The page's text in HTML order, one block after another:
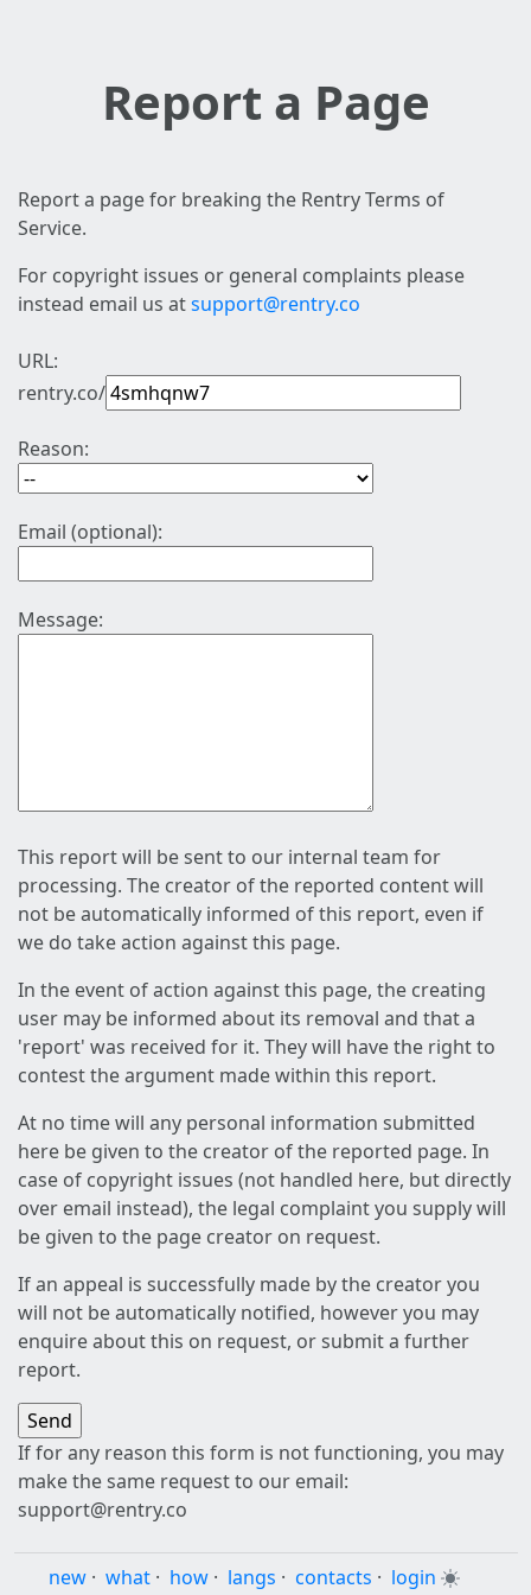
Report a Page
Report a page for breaking the Rentry Terms of
Service.
For copyright issues or general complaints please
instead email us atsupport@rentry.co
URL:
rentry.co/
Reason:
Email (optional):
Message:
This report will be sent to our internal team for
processing. The creator of the reported content will
not be automatically informed of this report, even if
we do take action against this page.
In the event of action against this page, the creating
user may be informed about its removal and that a
'report' was received for it. They will have the right to
contest the argument made within this report.
At no time will any personal information submitted
here be given to the creator of the reported page. In
case of copyright issues (not handled here, but directly
over email instead), the legal complaint you supply will
be given to the page creator on request.
If an appeal is successfully made by the creator you
will not be automatically notified, however you may
enquire about this on request, or submit a further
report.
If for any reason this form is not functioning, you may
make the same request to our email:
support@rentry.co
new · what · how · langs · contacts · login